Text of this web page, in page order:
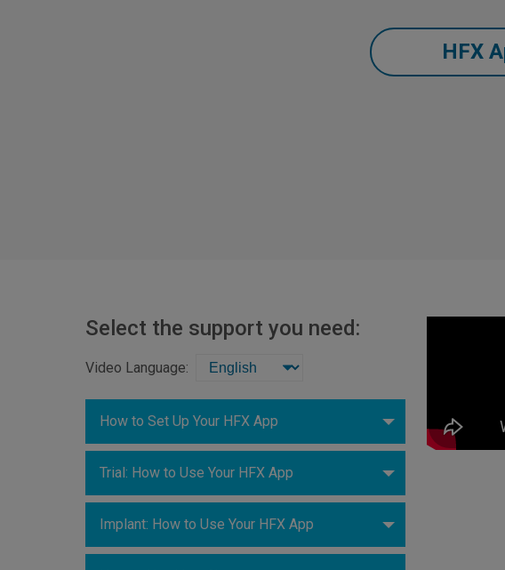
HFX
Select the support you need:
Video Language:
How to Set Up Your HFX App
Trial: How to Use Your HFX App
Implant: How to Use Your HFX App